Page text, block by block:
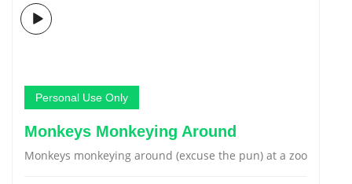
Personal Use Only
Monkeys Monkeying Around
Monkeys monkeying around (excuse the pun) at a zoo